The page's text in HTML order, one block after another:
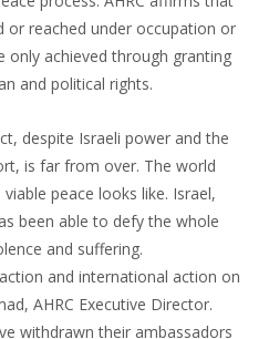
or reached under occupation or
only achieved through granting
and political rights.
despite Israeli power and the
is far from over. The world
peace looks like. Israel,
been able to defy the whole
and suffering.
and international action on
AHRC Executive Director.
withdrawn their ambassadors